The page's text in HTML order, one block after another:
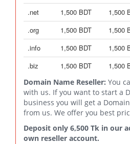
.net
1,500 BDT 1,500
.org
1,500 BDT 1,500
.info
1,500 BDT 1,500
.biz
1,500 BDT 1,500
Domain Name Reseller: You
with us. If you want to start a
business you will get a
from us. We offer you best
Deposit only 6,500 Tk in our
own reseller account.